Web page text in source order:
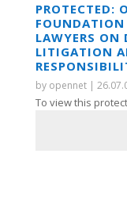
PROTECTED:
LAWYERS ON
LITIGATION
by opennet|
To view this